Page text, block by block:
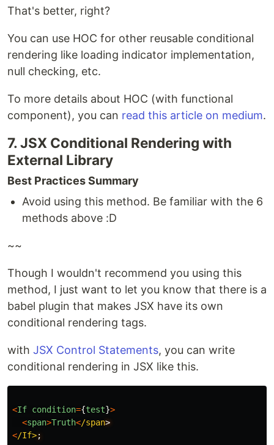
That's better, right?
You can use HOC for other reusable conditional
rendering like loading indicator implementation,
null checking, etc.
To more details about HOC (with functional
component), you can read this article on medium.
7. JSX Conditional Rendering with
External Library
Best Practices Summary
Avoid using this method. Be familiar with the 6
methods above :D
~~
Though I wouldn't recommend you using this
method, I just want to let you know that there is a
babel plugin that makes JSX have its own
conditional rendering tags.
with JSX Control Statements, you can write
conditional rendering in JSX like this.
<If condition={test}>
<span>Truth</span
</If>